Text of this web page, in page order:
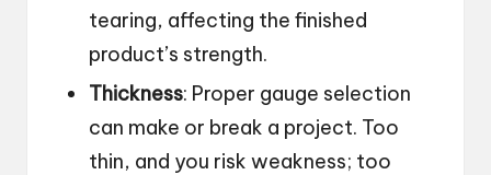
tearing, affecting the finished
product’s strength.
Thickness: Proper gauge selection
can make or break a project. Too
thin, and you risk weakness; too